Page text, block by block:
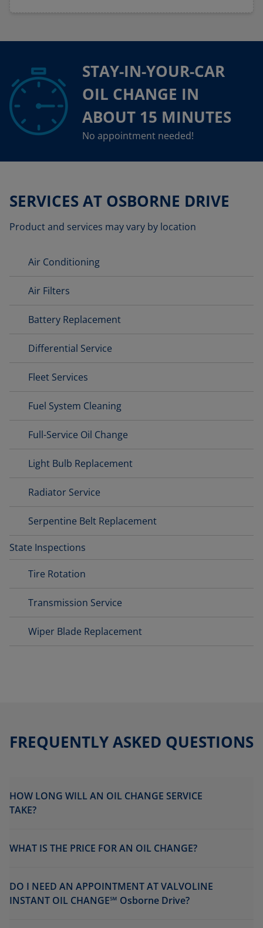
STAY-IN-YOUR-CAR
OIL CHANGE IN
ABOUT 15 MINUTES
No appointment needed!
SERVICES AT OSBORNE DRIVE
Product and services may vary by location
Air Conditioning
Air Filters
Battery Replacement
Differential Service
Fleet Services
Fuel System Cleaning
Full-Service Oil Change
Light Bulb Replacement
Radiator Service
Serpentine Belt Replacement
State Inspections
Tire Rotation
Transmission Service
Wiper Blade Replacement
FREQUENTLY ASKED QUESTIONS
HOW LONG WILL AN OIL CHANGE SERVICE
TAKE?
WHAT IS THE PRICE FOR AN OIL CHANGE?
DO I NEED AN APPOINTMENT AT VALVOLINE
INSTANT OIL CHANGE℠ Osborne Drive?